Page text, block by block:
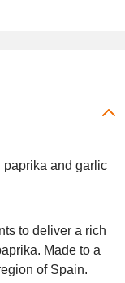
paprika and garlic
to deliver a rich
Made to a
of Spain.